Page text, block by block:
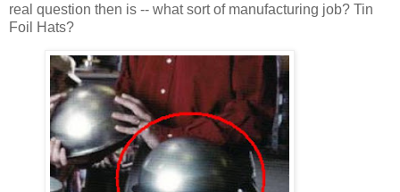
real question then is -- what sort of manufacturing job? Tin
Foil Hats?